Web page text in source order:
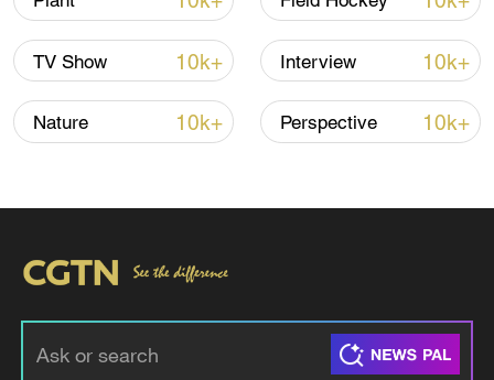
TOP NEWS
Typhoon Dolphin weakens, heavy rain risks
TV Show 10k+ Interview 10k+
Nature 10k+ Perspective 10k+